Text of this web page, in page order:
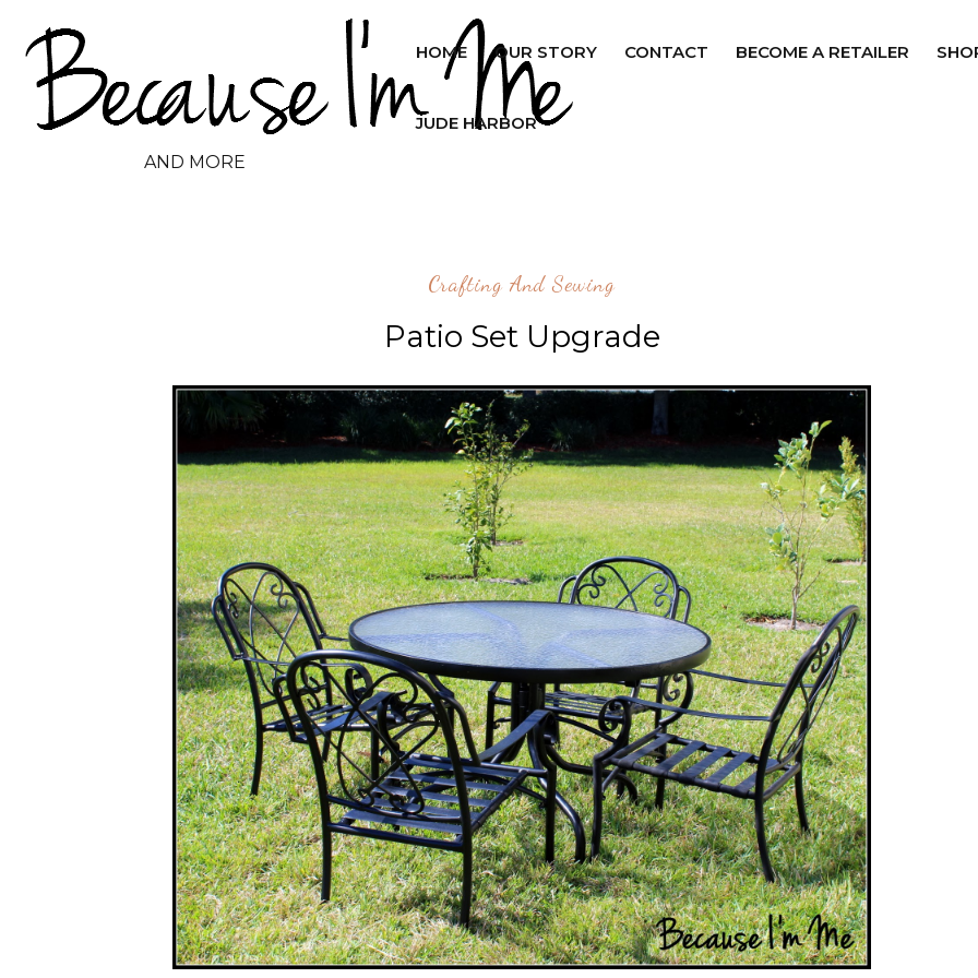
AND MORE
HOME OUR STORY CONTACT BECOME A RETAILER
JUDE HARBOR
Crafting And Sewing
Patio Set Upgrade